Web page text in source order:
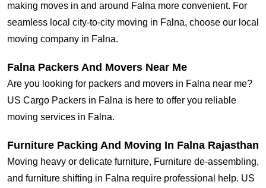
making moves in and around Falna more convenient. For
seamless local city-to-city moving in Falna, choose our local
moving company in Falna.
Falna Packers And Movers Near Me
Are you looking for packers and movers in Falna near me?
US Cargo Packers in Falna is here to offer you reliable
moving services in Falna.
Furniture Packing And Moving In Falna Rajasthan
Moving heavy or delicate furniture, Furniture de-assembling,
and furniture shifting in Falna require professional help. US